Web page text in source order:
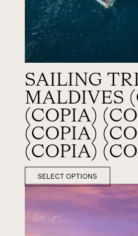
SAILING
MALDIVES
(COPIA)
(COPIA)
(COPIA)
SELECT OPTIONS